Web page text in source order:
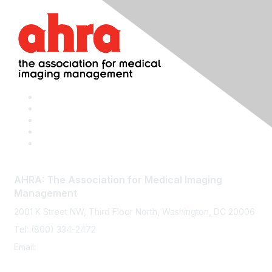
AHRA: The Association for Medical Imaging
Management
2001 K Street NW, Third Floor North, Washington, DC 20006
Tel: (800) 334-2472
Email: